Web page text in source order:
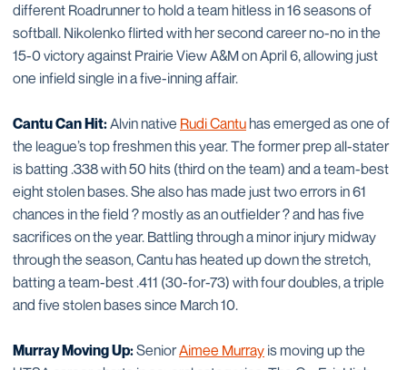
different Roadrunner to hold a team hitless in 16 seasons of
softball. Nikolenko flirted with her second career no-no in the
15-0 victory against Prairie View A&M on April 6, allowing just
one infield single in a five-inning affair.
Cantu Can Hit:Alvin native Rudi Cantuhas emerged as one of
the league’s top freshmen this year. The former prep all-stater
is batting .338 with 50 hits (third on the team) and a team-best
eight stolen bases. She also has made just two errors in 61
chances in the field ? mostly as an outfielder ? and has five
sacrifices on the year. Battling through a minor injury midway
through the season, Cantu has heated up down the stretch,
batting a team-best .411 (30-for-73) with four doubles, a triple
and five stolen bases since March 10.
Murray Moving Up:SeniorAimee Murray is moving up the